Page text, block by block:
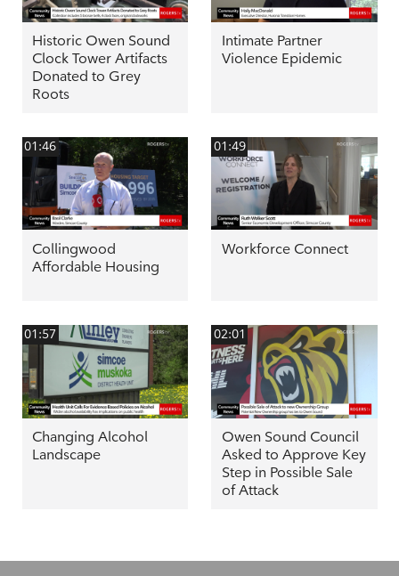
Historic Owen Sound
Clock Tower Artifacts
Donated to Grey
Roots
Intimate Partner
Violence Epidemic
01:46
Collingwood
Affordable Housing
01:49
Workforce Connect
01:57
Changing Alcohol
Landscape
02:01
Owen Sound Council
Asked to Approve Key
Step in Possible Sale
of Attack